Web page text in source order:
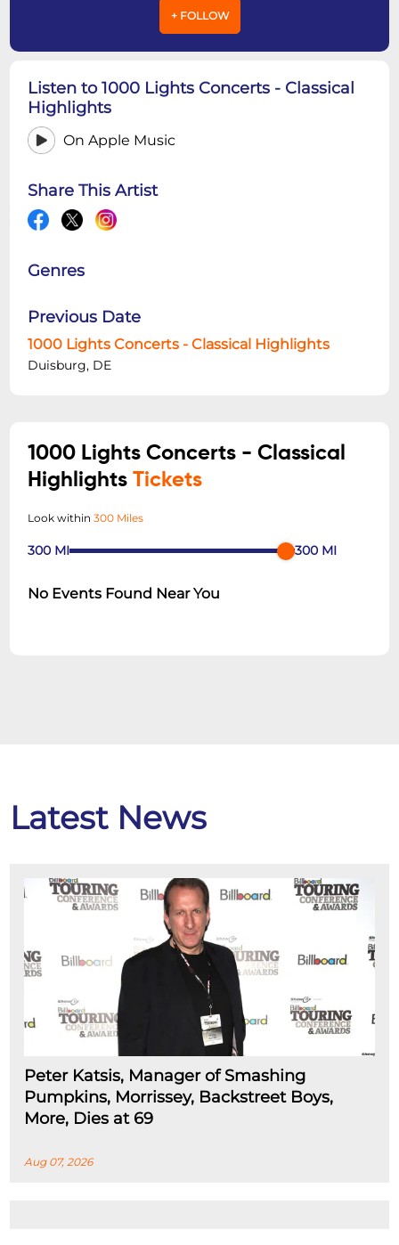
+ FOLLOW
Listen to 1000 Lights Concerts - Classical
Highlights
On Apple Music
Share This Artist
Genres
Previous Date
1000 Lights Concerts - Classical Highlights
Duisburg, DE
1000 Lights Concerts - Classical
HighlightsTickets
Look within300 Miles
300 MI 300 MI
No Events Found Near You
Latest News
Peter Katsis, Manager of Smashing
Pumpkins, Morrissey, Backstreet Boys,
More, Dies at 69
Aug 07, 2026